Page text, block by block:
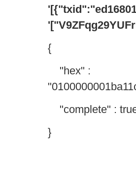
{
"hex" :
"complete" :
}